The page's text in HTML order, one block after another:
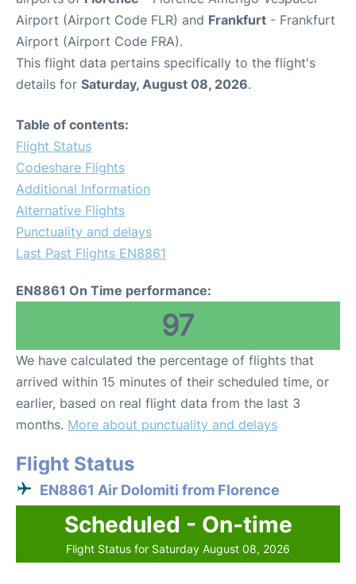
Airport (Airport Code FLR) and Frankfurt - Frankfurt
Airport (Airport Code FRA).
This flight data pertains specifically to the flight's
details for Saturday, August 08, 2026.
Table of contents:
Flight Status
Codeshare Flights
Additional Information
Alternative Flights
Punctuality and delays
Last Past Flights EN8861
EN8861 On Time performance:
97
We have calculated the percentage of flights that
arrived within 15 minutes of their scheduled time, or
earlier, based on real flight data from the last 3
months. More about punctuality and delays
Flight Status
EN8861 Air Dolomiti from Florence
Scheduled - On-time
Flight Status for Saturday August 08, 2026